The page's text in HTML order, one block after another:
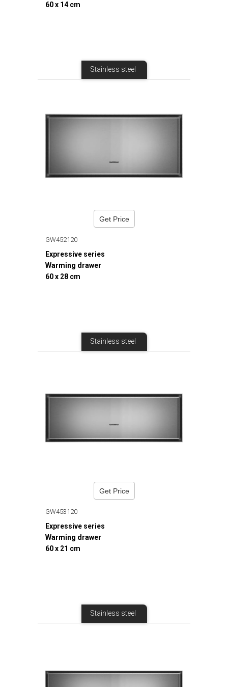
60 x 14 cm
Stainless steel
Get Price
GW452120
Expressive series
Warming drawer
60 x 28 cm
Stainless steel
Get Price
GW453120
Expressive series
Warming drawer
60 x 21 cm
Stainless steel